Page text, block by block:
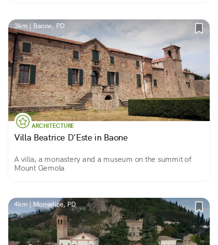
3km | Baone, PD
ARCHITECTURE
Villa Beatrice D'Este in Baone
A villa, a monastery and a museum on the summit of
Mount Gemola
4km | Monselice, PD